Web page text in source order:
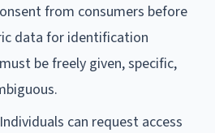
from consumers before
data for identification
be freely given, specific,
Individuals can request access